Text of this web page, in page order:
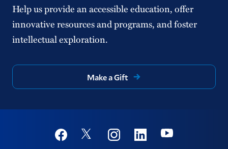
Help us provide an accessible education, offer
innovative resources and programs, and foster
intellectual exploration.
Make a Gift
Social
FacebookTwitter InstagramLinkedinYoutube